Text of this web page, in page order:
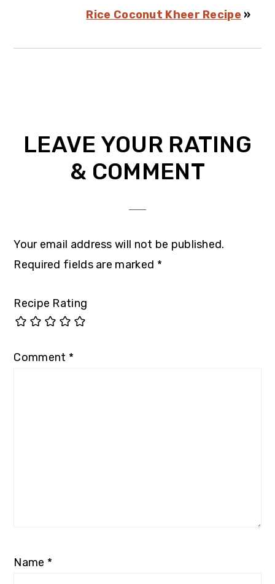
Rice Coconut Kheer Recipe »
Reader
Interactions
LEAVE YOUR RATING
& COMMENT
Your email address will not be published.
Required fields are marked *
Recipe Rating
Comment *
Name *